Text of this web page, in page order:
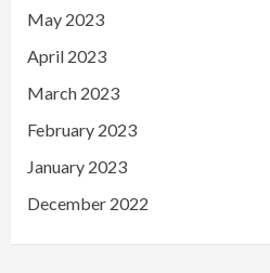
May 2023
April 2023
March 2023
February 2023
January 2023
December 2022